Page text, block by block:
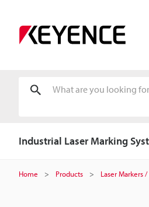
Industrial Laser Marking
Home Products Laser Markers